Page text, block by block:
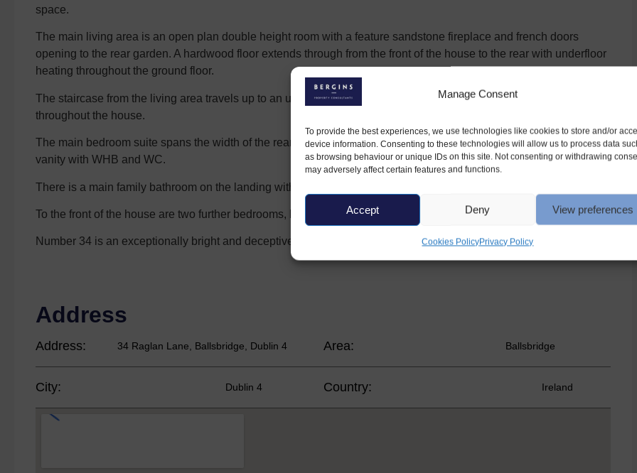
Manage Consent
To provide the best experiences, we use technologies like cookies to store and/or
device information. Consenting to these technologies will allow us to process data
as browsing behaviour or unique IDs on this site. Not consenting or withdrawing
may adversely affect certain features and functions.
Accept Deny View preferences
Cookies PolicyPrivacy Policy
space.
The main living area is an open plan double height room with a feature sandstone fireplace and french doors
opening to the rear garden. A hardwood floor extends through from the front of the house to the rear with underfloor
heating throughout the ground floor.
The staircase from the living area travels up to an upper hall, with skylights above increasing the natural light
throughout the house.
The main bedroom suite spans the width of the rear of the house with dressing room and ensuite, with tiled shower,
vanity with WHB and WC.
There is a main family bathroom on the landing with a bath and shower over, vanity with WHB and WC.
To the front of the house are two further bedrooms, both with fitted wardrobes – a double and a single bedroom.
Number 34 is an exceptionally bright and deceptively spacious property, in an excellent location.
Address
Address: 34 Raglan Lane, Ballsbridge, Dublin 4
City: Dublin 4
Area: Ballsbridge
Country: Ireland